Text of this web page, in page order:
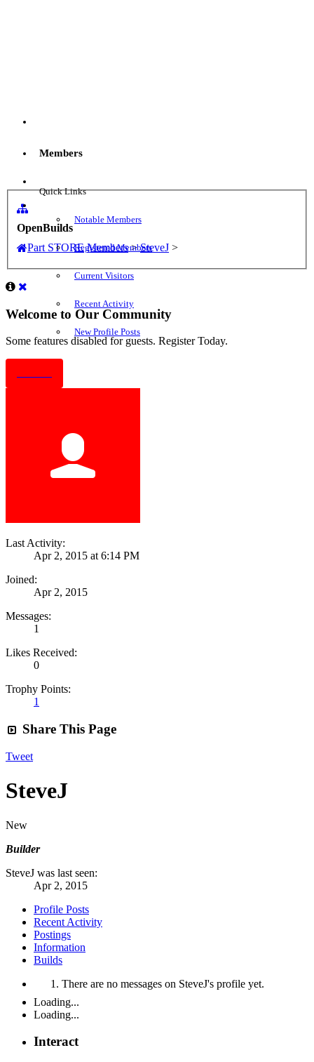
Members
Quick Links
Notable Members
Registered Members
Current Visitors
Recent Activity
New Profile Posts
OpenBuilds
Part STORE Members > SteveJ >
Welcome to Our Community
Some features disabled for guests. Register Today.
Last Activity:
Apr 2, 2015 at 6:14 PM
Joined:
Apr 2, 2015
Messages:
1
Likes Received:
0
Trophy Points:
1
Share This Page
Tweet
SteveJ
New
Builder
SteveJ was last seen:
Apr 2, 2015
Profile Posts
Recent Activity
Postings
Information
Builds
There are no messages on SteveJ's profile yet.
Loading...
Loading...
Interact